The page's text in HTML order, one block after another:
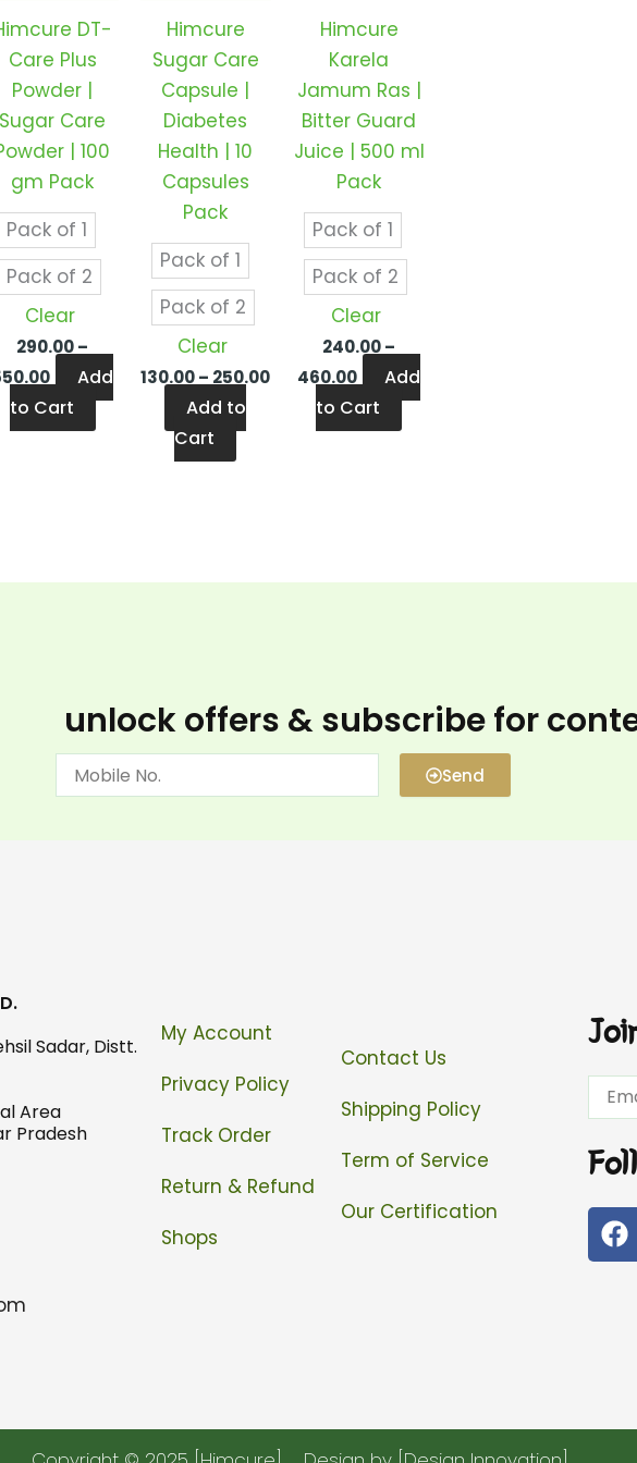
DT-
Care Plus
Powder |
Sugar Care
| 100
gm Pack
Pack of 1
Pack of 2
Clear
290.00–
Add
to Cart
The
options
be
chosen
the
product
Himcure
Sugar Care
Capsule |
Diabetes
Health | 10
Capsules
Pack
Pack of 1
Pack of 2
Clear
130.00– 250.00
Add to
Cart
The
options
may
be
chosen
on
product
page
Himcure
Karela
Jamum Ras |
Bitter Guard
Juice | 500 ml
Pack
Pack of 1
Pack of 2
Clear
240.00–
460.00
Add
to Cart
may
be
chosen
the
product
unlock offers & subscribe for
Send
Sadar, Distt.
Area
Pradesh
My Account
Privacy Policy
Track Order
Return & Refund
Shops
Contact Us
Shipping Policy
Term of Service
Our Certification
F
a
c